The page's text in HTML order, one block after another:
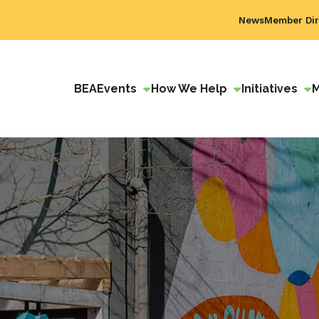
NewsMember
BEAEvents How We Help Initiatives